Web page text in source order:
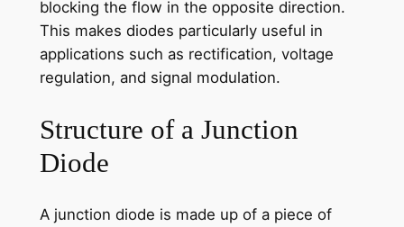
blocking the flow in the opposite direction.
This makes diodes particularly useful in
applications such as rectification, voltage
regulation, and signal modulation.
Structure of a Junction
Diode
A junction diode is made up of a piece of